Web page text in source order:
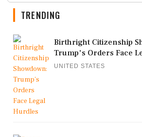
TRENDING
Birthright Citizenship
Trump's Orders Face
UNITED STATES